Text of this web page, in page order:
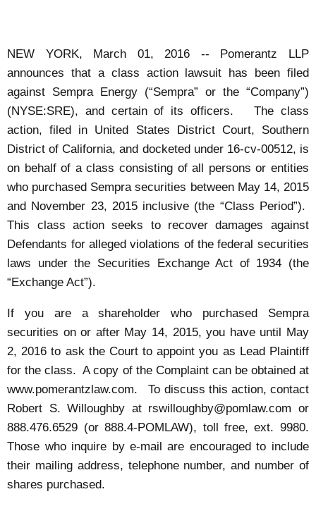
NEW YORK, March 01, 2016 -- Pomerantz LLP
announces that a class action lawsuit has been filed
against Sempra Energy (“Sempra” or the “Company”)
(NYSE:SRE), and certain of its officers. The class
action, filed in United States District Court, Southern
District of California, and docketed under 16-cv-00512, is
on behalf of a class consisting of all persons or entities
who purchased Sempra securities between May 14, 2015
and November 23, 2015 inclusive (the “Class Period”).
This class action seeks to recover damages against
Defendants for alleged violations of the federal securities
laws under the Securities Exchange Act of 1934 (the
“Exchange Act”).
If you are a shareholder who purchased Sempra
securities on or after May 14, 2015, you have until May
2, 2016 to ask the Court to appoint you as Lead Plaintiff
for the class. A copy of the Complaint can be obtained at
www.pomerantzlaw.com. To discuss this action, contact
Robert S. Willoughby at rswilloughby@pomlaw.com or
888.476.6529 (or 888.4-POMLAW), toll free, ext. 9980.
Those who inquire by e-mail are encouraged to include
their mailing address, telephone number, and number of
shares purchased.